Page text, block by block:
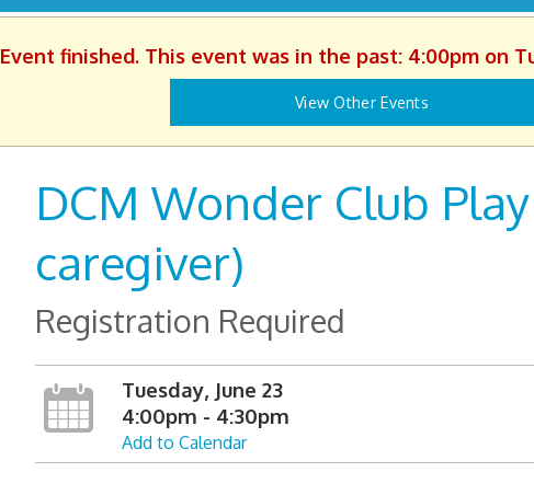
Event finished. This event was in the past: 4:00pm on
View Other Events
DCM Wonder Club
caregiver)
Registration Required
Tuesday, June 23
4:00pm - 4:30pm
Add to Calendar